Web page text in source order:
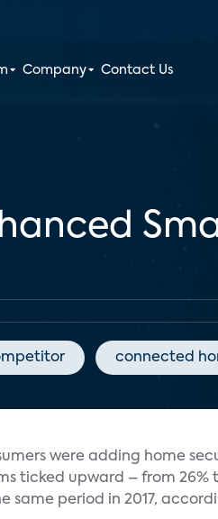
Company Contact Us
connected
were adding home
ticked upward – from 26%
period in 2017,